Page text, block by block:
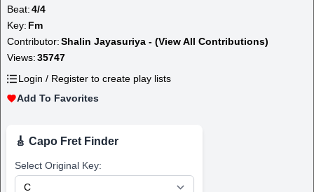
Beat:4/4
Key: Fm
Contributor:Shalin Jayasuriya - (View All Contributions)
Views:35747
Login / Register to create play lists
Add To Favorites
🎸 Capo Fret Finder
Select Original Key: